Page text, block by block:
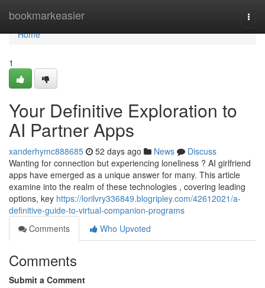
bookmarkeasier
Home
Home
1
Your Definitive Exploration to
AI Partner Apps
xanderhymc888685 52 days ago News
Discuss
Wanting for connection but experiencing loneliness ? AI girlfriend
apps have emerged as a unique answer for many. This article
examine into the realm of these technologies , covering leading
options, key https://lorilvry336849.blogripley.com/42612021/a-
definitive-guide-to-virtual-companion-programs
Comments
Who Upvoted
Comments
Submit a Comment